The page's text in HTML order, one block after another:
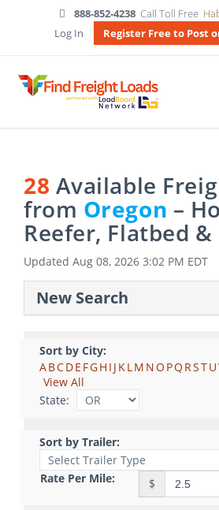
888-852-4238 Call Toll Free
Log In
Register Free to Post
28 Available
from Oregon –
Reefer, Flatbed
Updated Aug 08, 2026 3:02 PM EDT
New Search
Sort by City:
ABCDE FGH I J KLM NO PQ RSTU
View All
State:
Sort by Trailer:
Rate Per Mile: $